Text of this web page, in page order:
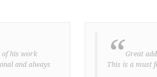
of his work
and always
“ Great
This is a must